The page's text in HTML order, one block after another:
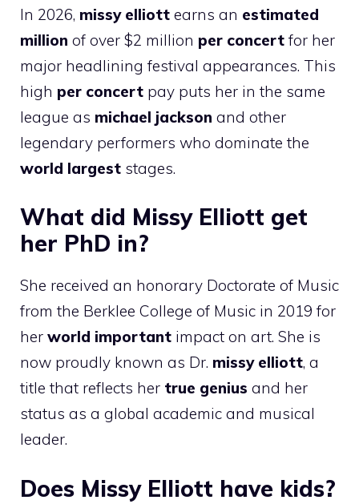
In 2026, missy elliott earns an estimated
million of over $2 million per concert for her
major headlining festival appearances. This
high per concert pay puts her in the same
league as michael jackson and other
legendary performers who dominate the
world largest stages.
What did Missy Elliott get
her PhD in?
She received an honorary Doctorate of Music
from the Berklee College of Music in 2019 for
her world important impact on art. She is
now proudly known as Dr. missy elliott, a
title that reflects her true genius and her
status as a global academic and musical
leader.
Does Missy Elliott have kids?